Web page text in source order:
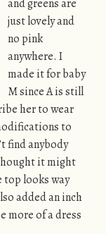
and greens are
just lovely and
no pink
anywhere. I
made it for baby
M since A is still
her to wear
to
find anybody
it might
top looks way
added an inch
more of a dress